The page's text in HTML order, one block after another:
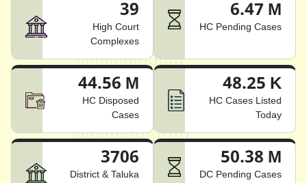
39
High Court
Complexes
6.47 M
HC Pending Cases
44.56 M
HC Disposed
Cases
48.25 K
HC Cases Listed
Today
3706
District & Taluka
50.38 M
DC Pending Cases